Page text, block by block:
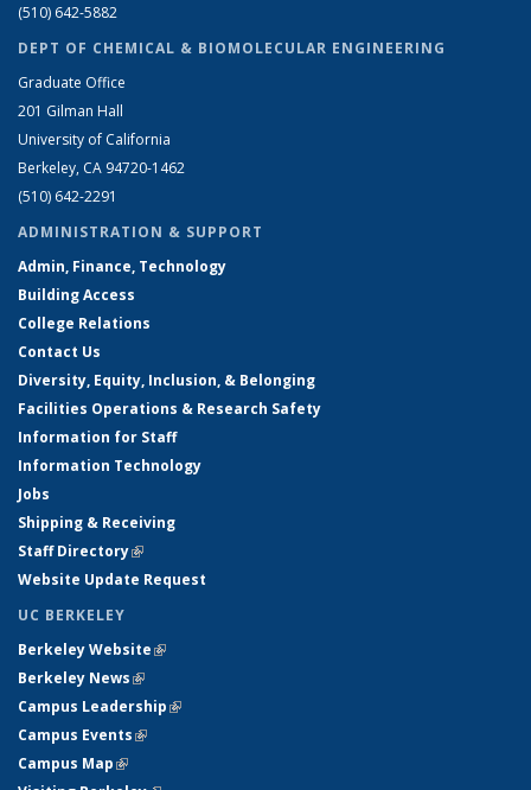
(510) 642-5882
DEPT OF CHEMICAL & BIOMOLECULAR ENGINEERING
Graduate Office
201 Gilman Hall
University of California
Berkeley, CA 94720-1462
(510) 642-2291
ADMINISTRATION & SUPPORT
Admin, Finance, Technology
Building Access
College Relations
Contact Us
Diversity, Equity, Inclusion, & Belonging
Facilities Operations & Research Safety
Information for Staff
Information Technology
Jobs
Shipping & Receiving
Staff Directory(link is external)
Website Update Request
UC BERKELEY
Berkeley Website(link is external)
Berkeley News(link is external)
Campus Leadership(link is external)
Campus Events(link is external)
Campus Map(link is external)